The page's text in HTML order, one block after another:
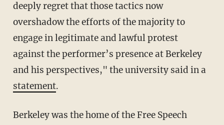
deeply regret that those tactics now
overshadow the efforts of the majority to
engage in legitimate and lawful protest
against the performer’s presence at Berkeley
and his perspectives," the university said in a
statement.
Berkeley was the home of the Free Speech